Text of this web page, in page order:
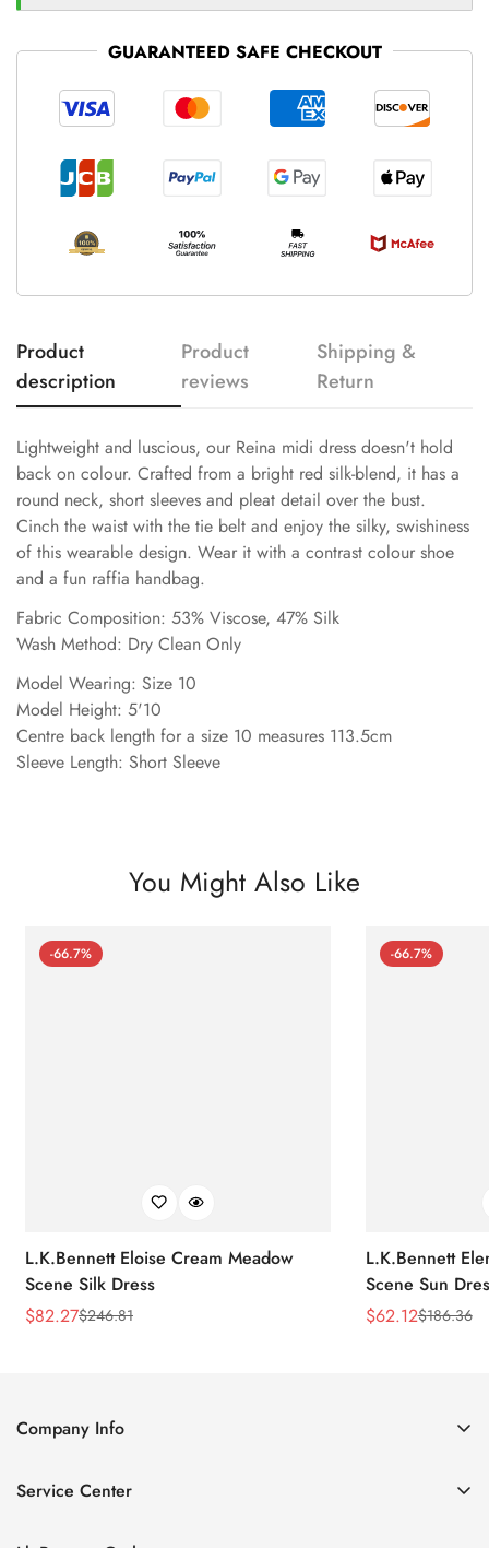
GUARANTEED SAFE CHECKOUT
Product
description
Product
reviews
Shipping &
Return
Lightweight and luscious, our Reina midi dress doesn't hold
back on colour. Crafted from a bright red silk-blend, it has a
round neck, short sleeves and pleat detail over the bust.
Cinch the waist with the tie belt and enjoy the silky, swishiness
of this wearable design. Wear it with a contrast colour shoe
and a fun raffia handbag.
Fabric Composition: 53% Viscose, 47% Silk
Wash Method: Dry Clean Only
Model Wearing: Size 10
Model Height: 5'10
Centre back length for a size 10 measures 113.5cm
Sleeve Length: Short Sleeve
You Might Also Like
-66.7%
L.K.Bennett Eloise Cream Meadow
Scene Silk Dress
Sale
$82.27
Regular$246.81
-66.7%
L.K.Bennett
Scene Sun
Sale
$62.12
Regular$186.36
Company Info
Contact Us
Size Chart
Service Center